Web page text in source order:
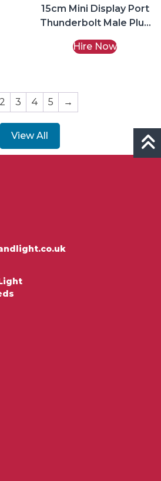
15cm Mini Display Port
Thunderbolt Male Plug
to HDMI Female
Adapter
Hire Now
2 3 4 5 →
View All